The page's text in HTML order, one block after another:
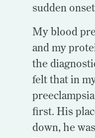
sudden
My blood
and my
the
felt that in
first. His
down, he